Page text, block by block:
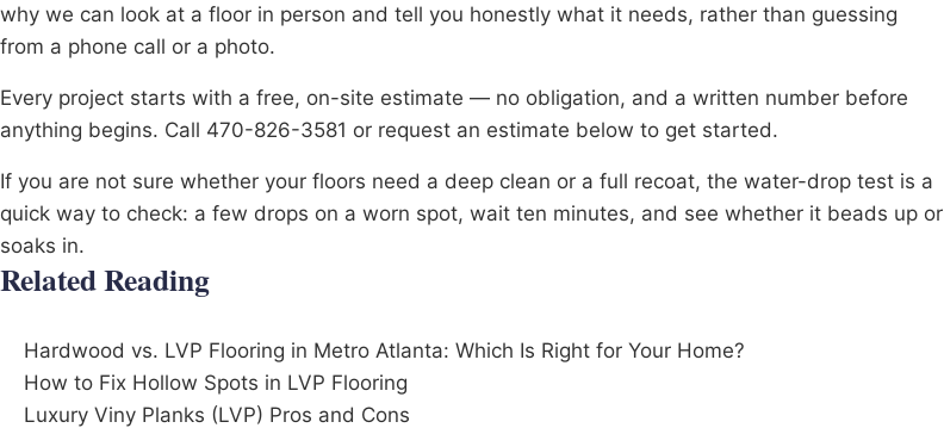
why we can look at a floor in person and tell you honestly what it needs, rather than guessing
from a phone call or a photo.
Every project starts with a free, on-site estimate — no obligation, and a written number before
anything begins. Call 470-826-3581 or request an estimate below to get started.
If you are not sure whether your floors need a deep clean or a full recoat, the water-drop test is a
quick way to check: a few drops on a worn spot, wait ten minutes, and see whether it beads up or
soaks in.
Related Reading
Hardwood vs. LVP Flooring in Metro Atlanta: Which Is Right for Your Home?
How to Fix Hollow Spots in LVP Flooring
Luxury Viny Planks (LVP) Pros and Cons